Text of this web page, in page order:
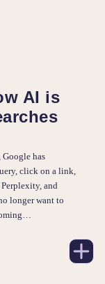
AI is
has
click on a link,
and
longer want to